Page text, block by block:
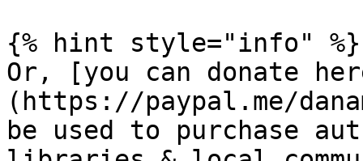
{% hint style="info" %}
Or, [you can donate
(https://paypal.me/
be used to purchase